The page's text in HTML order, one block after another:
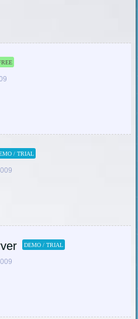
/ TRIAL
DEMO / TRIAL